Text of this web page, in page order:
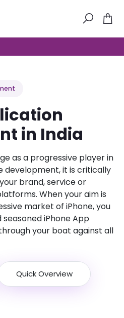
in India
as a progressive player in
development, it is critically
brand, service or
When your aim is
market of iPhone, you
iPhone App
your boat against all
Quick Overview